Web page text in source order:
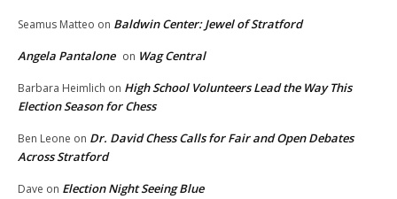
Seamus Matteo on Baldwin Center: Jewel of Stratford
Angela Pantalone on Wag Central
Barbara Heimlich on High School Volunteers Lead the Way This
Election Season for Chess
Ben Leone on Dr. David Chess Calls for Fair and Open Debates
Across Stratford
Dave on Election Night Seeing Blue